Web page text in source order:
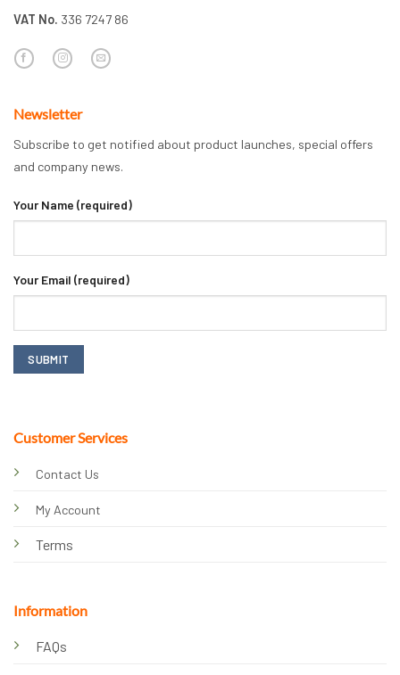
VAT No. 336 7247 86
Customer Services
Contact Us
My Account
Terms
Information
FAQs
Newsletter
Subscribe to get notified about product launches, special offers
and company news.
Your Name (required)
Your Email (required)